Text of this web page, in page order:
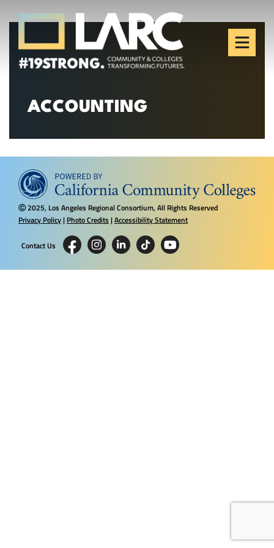
Skip to content
Los Angeles Regional
Consortium (LARC)
Framing the future of LA's workforce.
ACCOUNTING
Ⓒ2025, Los Angeles Regional Consortium, All Rights Reserved
Privacy Policy| Photo Credits |Accessibility Statement
Contact Us